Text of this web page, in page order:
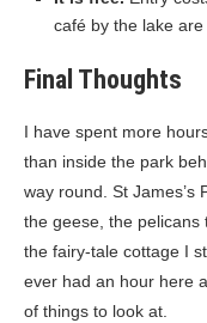
café by the lake
Final Thoughts
I have spent more
than inside the park
way round. St James’s
the geese, the pelicans
the fairy-tale cottage I
ever had an hour here
of things to look at.